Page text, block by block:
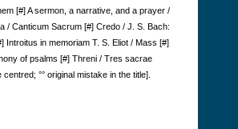
[#] A sermon, a narrative, and a prayer /
/ Canticum Sacrum [#] Credo / J. S. Bach:
Introitus in memoriam T. S. Eliot / Mass [#]
of psalms [#] Threni / Tres sacrae
centred; °° original mistake in the title].